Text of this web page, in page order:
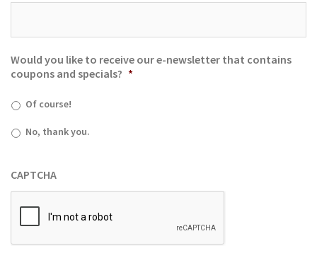
Would you like to receive our e-newsletter that contains
coupons and specials? *
Of course!
No, thank you.
CAPTCHA